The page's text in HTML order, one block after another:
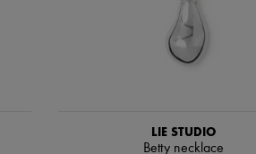
LIE STUDIO
Betty necklace